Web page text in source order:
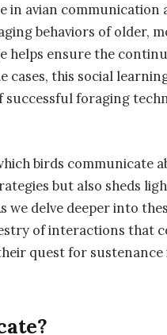
in avian communication
behaviors of older,
helps ensure the
this social
foraging
birds communicate
but also sheds
we delve deeper into
of interactions that
quest for